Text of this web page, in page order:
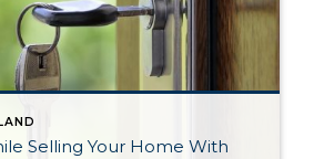
Selling Your Home With